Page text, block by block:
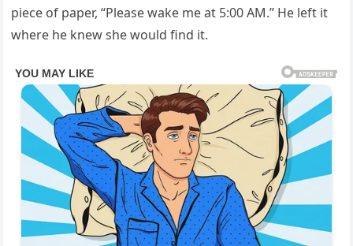
piece of paper, “Please wake me at 5:00 AM.” He left it
where he knew she would find it.